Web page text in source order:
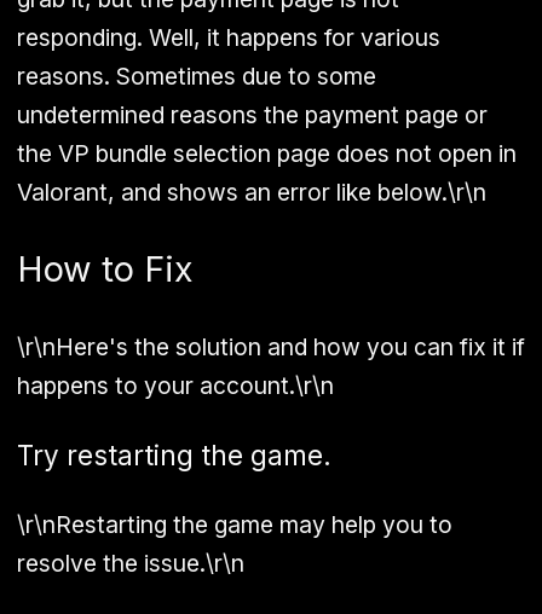
responding. Well, it happens for various
reasons. Sometimes due to some
undetermined reasons the payment page or
the VP bundle selection page does not open in
Valorant, and shows an error like below.\r\n
How to Fix
\r\nHere's the solution and how you can fix it if
happens to your account.\r\n
Try restarting the game.
\r\nRestarting the game may help you to
resolve the issue.\r\n